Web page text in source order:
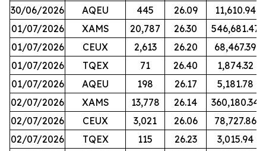
30/06/2026
AQEU 445 26.09
11,610.94
01/07/2026
XAMS 20,787 26.30
546,681.47
01/07/2026
CEUX 2,613 26.20
68,467.39
01/07/2026
TQEX 71 26.40
1,874.32
01/07/2026
AQEU 198 26.17
5,181.78
02/07/2026
XAMS 13,778 26.14
360,180.34
02/07/2026
CEUX 3,021 26.06
78,727.86
02/07/2026
TQEX 115 26.23
3,015.94